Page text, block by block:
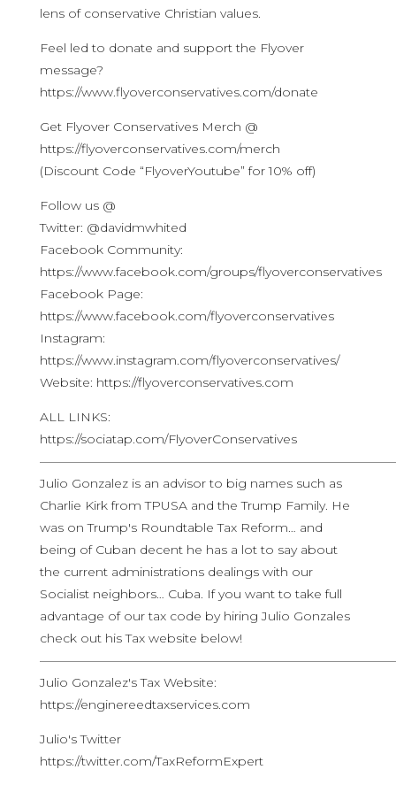
lens of conservative Christian values.
Feel led to donate and support the Flyover
message?
https://www.flyoverconservatives.com/donate
Get Flyover Conservatives Merch @
https://flyoverconservatives.com/merch
(Discount Code “FlyoverYoutube” for 10% off)
Follow us @
Twitter: @davidmwhited
Facebook Community:
https://www.facebook.com/groups/flyoverconservatives
Facebook Page:
https://www.facebook.com/flyoverconservatives
Instagram:
https://www.instagram.com/flyoverconservatives/
Website: https://flyoverconservatives.com
ALL LINKS:
https://sociatap.com/FlyoverConservatives
Julio Gonzalez is an advisor to big names such as
Charlie Kirk from TPUSA and the Trump Family. He
was on Trump's Roundtable Tax Reform… and
being of Cuban decent he has a lot to say about
the current administrations dealings with our
Socialist neighbors… Cuba. If you want to take full
advantage of our tax code by hiring Julio Gonzales
check out his Tax website below!
Julio Gonzalez's Tax Website:
https://enginereedtaxservices.com
Julio's Twitter
https://twitter.com/TaxReformExpert